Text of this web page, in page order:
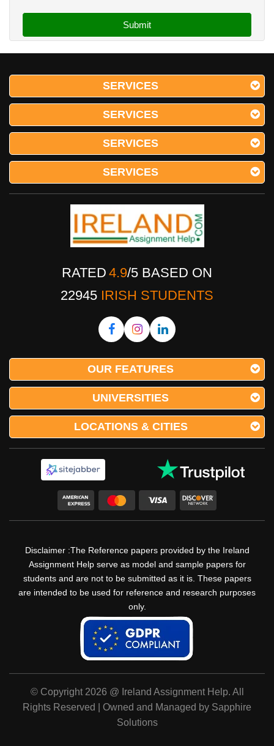
SERVICES
SERVICES
SERVICES
SERVICES
RATED 4.9/5 BASED ON
22945 IRISH STUDENTS
OUR FEATURES
UNIVERSITIES
LOCATIONS & CITIES
Disclaimer :The Reference papers provided by the Ireland
Assignment Help serve as model and sample papers for
students and are not to be submitted as it is. These papers
are intended to be used for reference and research purposes
only.
© Copyright 2026 @ Ireland Assignment Help. All
Rights Reserved | Owned and Managed by Sapphire
Solutions